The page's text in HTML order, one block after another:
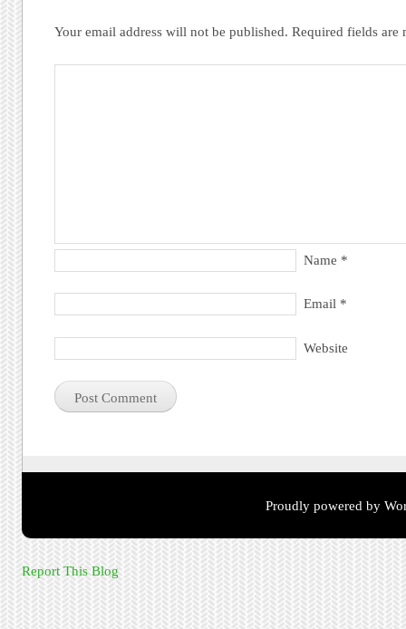
Your email address will not be published. Required fields are
Name *
Email *
Website
Proudly powered by
Report This Blog